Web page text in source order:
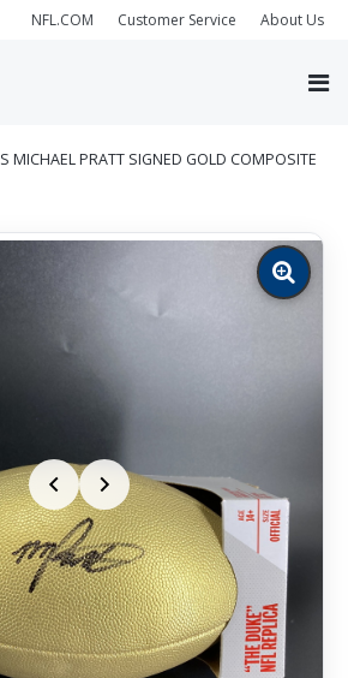
NFL.COM Customer Service About Us
MICHAEL PRATT SIGNED GOLD COMPOSITE
Zoom
image